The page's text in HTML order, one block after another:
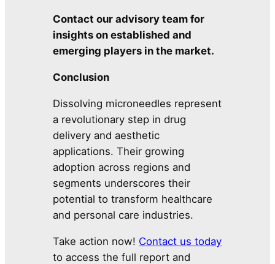
Contact our advisory team for
insights on established and
emerging players in the market.
Conclusion
Dissolving microneedles represent
a revolutionary step in drug
delivery and aesthetic
applications. Their growing
adoption across regions and
segments underscores their
potential to transform healthcare
and personal care industries.
Take action now! Contact us today
to access the full report and